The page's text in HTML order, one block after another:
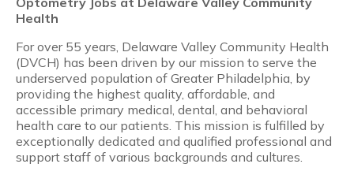
Health
For over 55 years, Delaware Valley Community Health
(DVCH) has been driven by our mission to serve the
underserved population of Greater Philadelphia, by
providing the highest quality, affordable, and
accessible primary medical, dental, and behavioral
health care to our patients. This mission is fulfilled by
exceptionally dedicated and qualified professional and
support staff of various backgrounds and cultures.